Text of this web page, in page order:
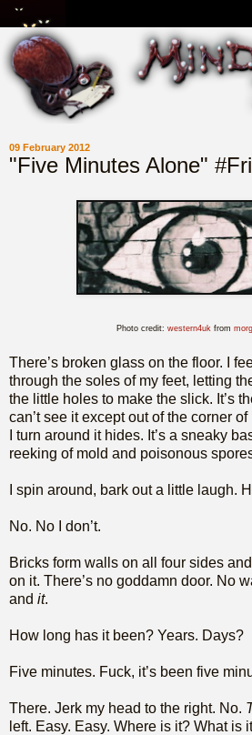
09 February 2012
"Five Minutes Alone"
Photo credit: western4uk from
There’s broken glass on the floor. I
through the soles of my feet, letting
the little holes to make the slick. It’s
can’t see it except out of the corner
I turn around it hides. It’s a sneaky
reeking of mold and poisonous
I spin around, bark out a little laugh.
No. No I don’t.
Bricks form walls on all four sides
on it. There’s no goddamn door. No
and it.
How long has it been? Years. Days?
Five minutes. Fuck, it’s been five
There. Jerk my head to the right. No.
left. Easy. Easy. Where is it? What is